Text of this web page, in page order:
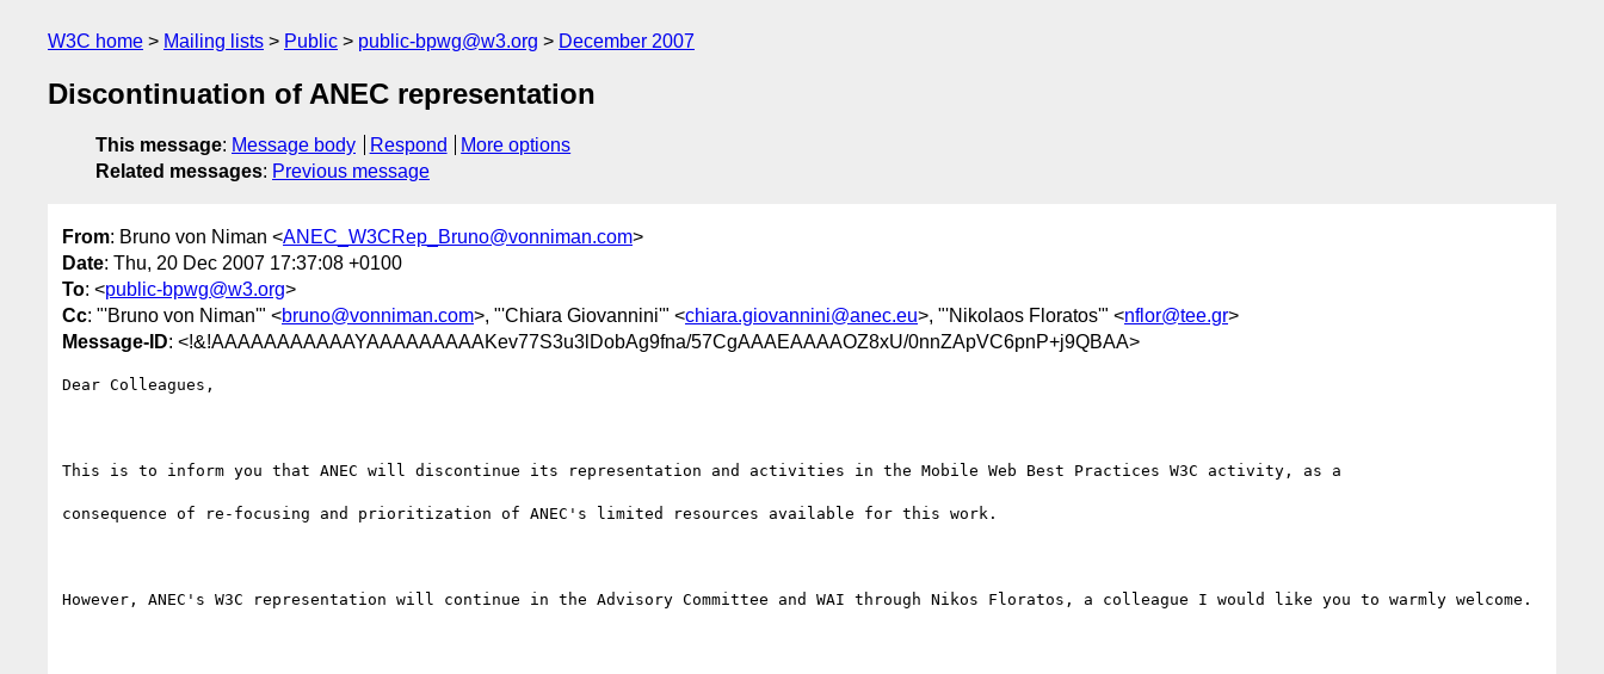
W3C home Mailing lists Public public-bpwg@w3.org December 2007
Discontinuation of ANEC representation
This message: Message body Respond
More options
Related messages: Previous message
From: Bruno von Niman <ANEC_W3CRep_Bruno@vonniman.com>
Date: Thu, 20 Dec 2007 17:37:08 +0100
To: <public-bpwg@w3.org>
Cc: "'Bruno von Niman'" <bruno@vonniman.com>, "'Chiara Giovannini'" <chiara.giovannini@anec.eu>, "'Nikolaos Floratos'" <nflor@tee.gr>
Message-ID: <!&!AAAAAAAAAAAYAAAAAAAAAKev77S3u3lDobAg9fna/57CgAAAEAAAAOZ8xU/0nnZApVC6pnP+j9QBAA>
Dear Colleagues,
This is to inform you that ANEC will discontinue its representation and activities in the Mobile Web Best Practices W3C activity, as a
consequence of re-focusing and prioritization of ANEC's limited resources available for this work.
However, ANEC's W3C representation will continue in the Advisory Committee and WAI through Nikos Floratos, a colleague I would like you to warmly welcome.